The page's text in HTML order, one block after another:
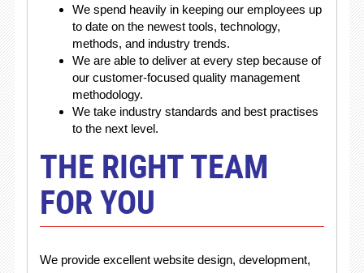
We spend heavily in keeping our employees up
to date on the newest tools, technology,
methods, and industry trends.
We are able to deliver at every step because of
our customer-focused quality management
methodology.
We take industry standards and best practises
to the next level.
THE RIGHT TEAM
FOR YOU
We provide excellent website design, development,